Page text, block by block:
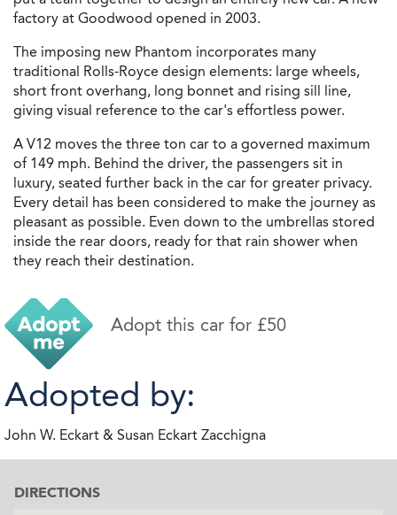
factory at Goodwood opened in 2003.
The imposing new Phantom incorporates many
traditional Rolls-Royce design elements: large wheels,
short front overhang, long bonnet and rising sill line,
giving visual reference to the car's effortless power.
A V12 moves the three ton car to a governed maximum
of 149 mph. Behind the driver, the passengers sit in
luxury, seated further back in the car for greater privacy.
Every detail has been considered to make the journey as
pleasant as possible. Even down to the umbrellas stored
inside the rear doors, ready for that rain shower when
they reach their destination.
Adopt this car for £50
Adopted by:
John W. Eckart & Susan Eckart Zacchigna
DIRECTIONS